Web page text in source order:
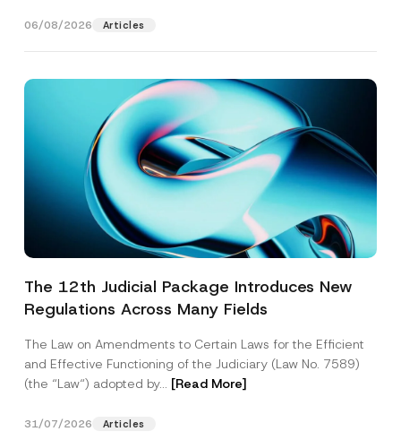
06/08/2026 Articles
The 12th Judicial Package Introduces New
Regulations Across Many Fields
The Law on Amendments to Certain Laws for the Efficient
and Effective Functioning of the Judiciary (Law No. 7589)
(the “Law“) adopted by... [Read More]
31/07/2026 Articles